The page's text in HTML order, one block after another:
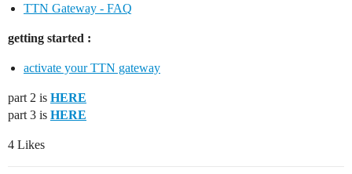
TTN Gateway - FAQ
getting started :
activate your TTN gateway
part 2 is HERE
part 3 is HERE
4 Likes